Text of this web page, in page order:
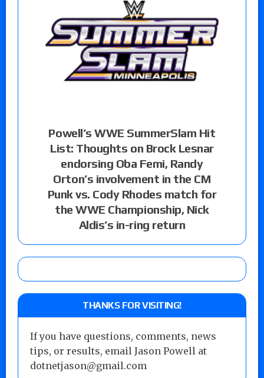
Powell’s WWE SummerSlam Hit
List: Thoughts on Brock Lesnar
endorsing Oba Femi, Randy
Orton’s involvement in the CM
Punk vs. Cody Rhodes match for
the WWE Championship, Nick
Aldis’s in-ring return
THANKS FOR VISITING!
If you have questions, comments, news
tips, or results, email Jason Powell at
dotnetjason@gmail.com